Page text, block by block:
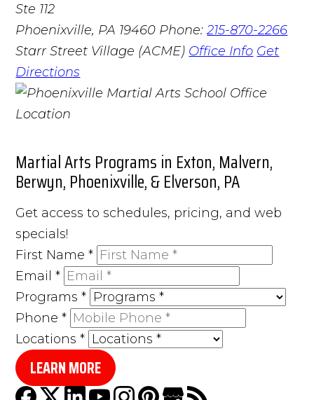
Ste 112
Phoenixville, PA 19460 Phone:215-870-2266
Starr Street Village (ACME) Office Info Get
Directions
Martial Arts Programs in Exton, Malvern,
Berwyn, Phoenixville, & Elverson, PA
Get access to schedules, pricing, and web
specials!
First Name*
Email*
Programs*
Phone*
Locations*
LEARN MORE